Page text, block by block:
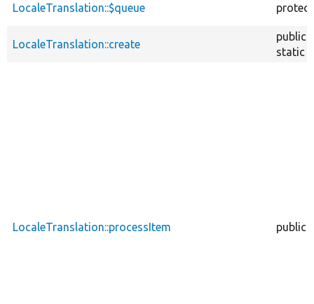
LocaleTranslation::$queue
LocaleTranslation::create
public
static
LocaleTranslation::processItem public